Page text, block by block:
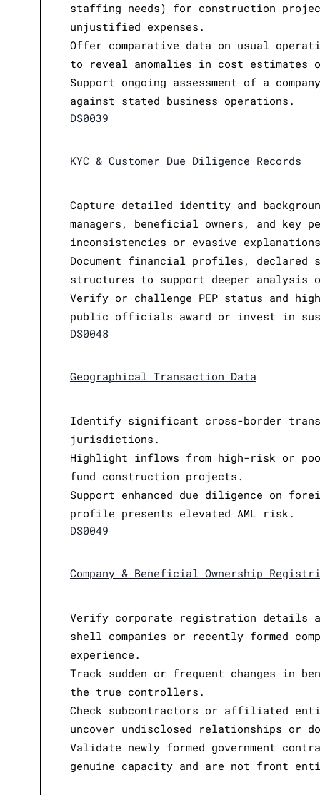
staffing needs) for construction
unjustified expenses.
Offer comparative data on usual
to reveal anomalies in cost estimates
Support ongoing assessment of a
against stated business operations.
DS0039
KYC & Customer Due Diligence Records
Capture detailed identity and
managers, beneficial owners, and key
inconsistencies or evasive
Document financial profiles, declared
structures to support deeper analysis
Verify or challenge PEP status and
public officials award or invest in
DS0048
Geographical Transaction Data
Identify significant cross-border
jurisdictions.
Highlight inflows from high-risk or
fund construction projects.
Support enhanced due diligence on
profile presents elevated AML risk.
DS0049
Company & Beneficial Ownership
Verify corporate registration details
shell companies or recently formed
experience.
Track sudden or frequent changes in
the true controllers.
Check subcontractors or affiliated
uncover undisclosed relationships or
Validate newly formed government
genuine capacity and are not front